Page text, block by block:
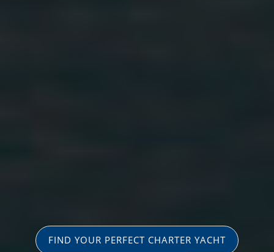
FIND YOUR PERFECT CHARTER YACHT